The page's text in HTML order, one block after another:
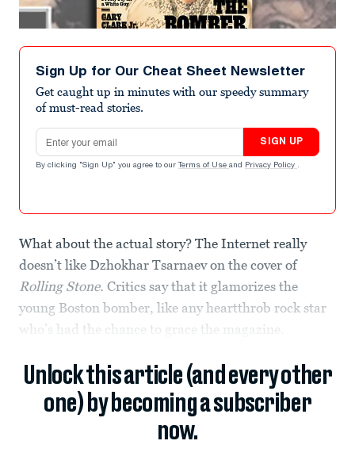
Sign Up for Our Cheat Sheet Newsletter
Get caught up in minutes with our speedy summary
of must-read stories.
Email address
SIGN UP
By clicking "Sign Up" you agree to our Terms of Use and Privacy Policy .
What about the actual story? The Internet really
doesn’t like Dzhokhar Tsarnaev on the cover of
Rolling Stone. Critics say that it glamorizes the
young Boston bomber, like any heartthrob rock star
who’s had the chance to grace the magazine.
Unlock this article (and every other
one) by becoming a subscriber
now.